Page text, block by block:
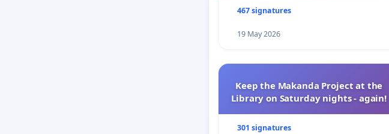
467 signatures
19 May 2026
Keep the Makanda Project at the
Library on Saturday nights - again!
301 signatures